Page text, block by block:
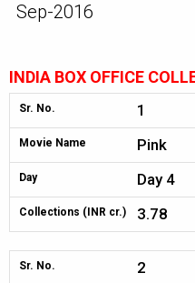
Sep-2016
INDIA BOX OFFICE
Sr. No. 1
Movie Name Pink
Day Day 4
Collections (INR cr.) 3.78
Sr. No. 2